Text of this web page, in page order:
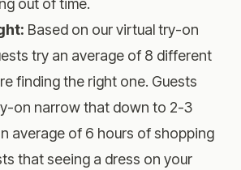
out of time.
Based on our virtual try-on
try an average of 8 different
finding the right one. Guests
on narrow that down to 2-3
average of 6 hours of shopping
that seeing a dress on your